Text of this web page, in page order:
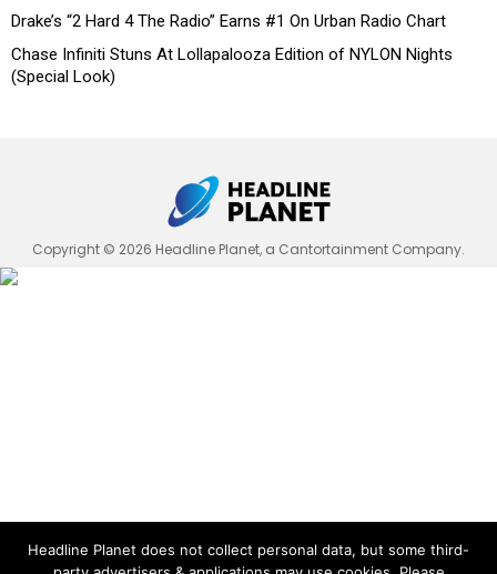
Drake’s “2 Hard 4 The Radio” Earns #1 On Urban Radio Chart
Chase Infiniti Stuns At Lollapalooza Edition of NYLON Nights
(Special Look)
Copyright © 2026 Headline Planet, a Cantortainment Company.
Headline Planet does not collect personal data, but some third-